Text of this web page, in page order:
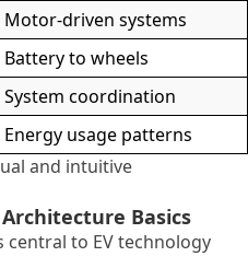
Motor-driven systems
Battery to wheels
System coordination
Energy usage patterns
and intuitive
Basics
to EV technology